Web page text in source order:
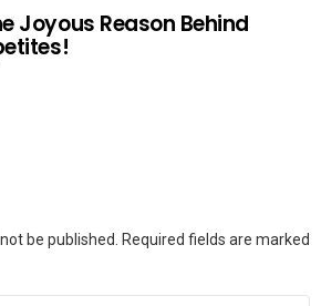
Joyous Reason Behind
be published.
Required fields are marked